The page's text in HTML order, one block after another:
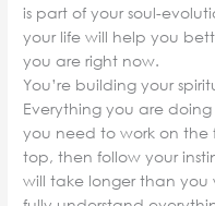
is part of your soul-
your life will help you
you are right now.
You’re building your
Everything you are
you need to work on
top, then follow your
will take longer than you